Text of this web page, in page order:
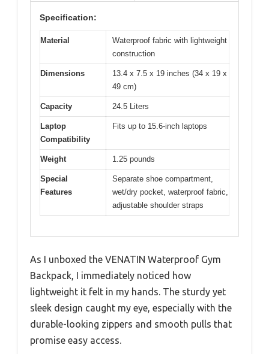
Specification:
Material
Waterproof fabric with lightweight
construction
Dimensions
13.4 x 7.5 x 19 inches (34 x 19 x
49 cm)
Capacity 24.5 Liters
Laptop
Compatibility
Fits up to 15.6-inch laptops
Weight 1.25 pounds
Special
Features
Separate shoe compartment,
wet/dry pocket, waterproof fabric,
adjustable shoulder straps
As I unboxed the VENATIN Waterproof Gym
Backpack, I immediately noticed how
lightweight it felt in my hands. The sturdy yet
sleek design caught my eye, especially with the
durable-looking zippers and smooth pulls that
promise easy access.